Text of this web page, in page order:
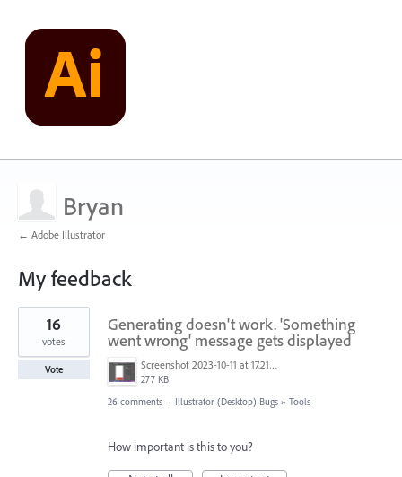
Bryan
← Adobe Illustrator
My feedback
1
found
Generating doesn't work. 'Something
went wrong' message gets displayed
Screenshot 2023-10-11 at 17.21.43.png
277 KB
16
votes
Vote
26 comments · Illustrator (Desktop) Bugs » Tools
How important is this to you?